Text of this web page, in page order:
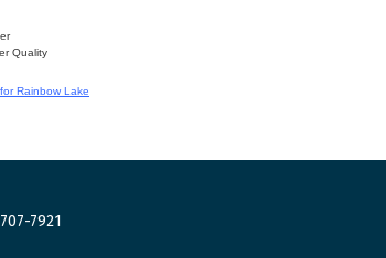
Quality
Rainbow Lake
7921